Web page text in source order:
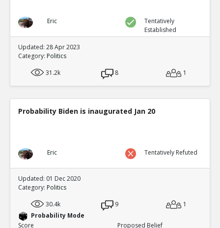
Eric
Tentatively
Established
Updated: 28 Apr 2023
Category: Politics
31.2k
8 1
Probability Biden is inaugurated Jan 20
Eric Tentatively Refuted
Updated: 01 Dec 2020
Category: Politics
30.4k
9
1
Probability Mode
Score
Proposed Belief